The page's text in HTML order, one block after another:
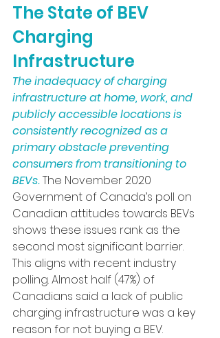
The State of BEV
Charging
Infrastructure
The inadequacy of charging
infrastructure at home, work, and
publicly accessible locations is
consistently recognized as a
primary obstacle preventing
consumers from transitioning to
BEVs. The November 2020
Government of Canada’s poll on
Canadian attitudes towards BEVs
shows these issues rank as the
second most significant barrier.
This aligns with recent industry
polling. Almost half (47%) of
Canadians said a lack of public
charging infrastructure was a key
reason for not buying a BEV.